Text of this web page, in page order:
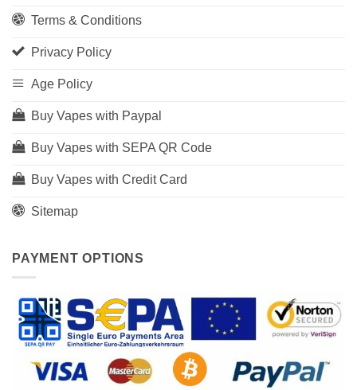
Terms & Conditions
Privacy Policy
Age Policy
Buy Vapes with Paypal
Buy Vapes with SEPA QR Code
Buy Vapes with Credit Card
Sitemap
PAYMENT OPTIONS